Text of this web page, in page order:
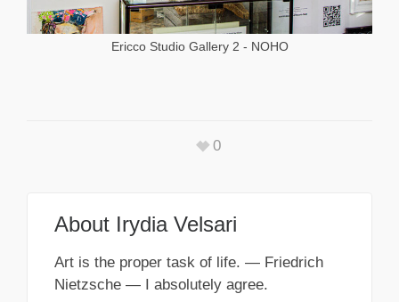
Ericco Studio Gallery 2 - NOHO
0
About Irydia Velsari
Art is the proper task of life. — Friedrich
Nietzsche — I absolutely agree.